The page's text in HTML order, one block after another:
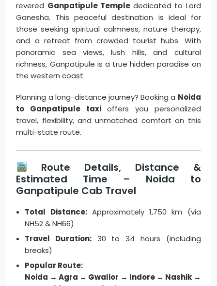
revered Ganpatipule Templededicated to Lord
Ganesha. This peaceful destination is ideal for
those seeking spiritual calmness, nature therapy,
and a retreat from crowded tourist hubs. With
panoramic sea views, lush hills, and cultural
richness, Ganpatipule is a true hidden paradise on
the western coast.
Planning a long-distance journey? Booking a Noida
to Ganpatipule taxioffers you personalized
travel, flexibility, and unmatched comfort on this
multi-state route.
Route Details, Distance &
Estimated Time – Noida to
Ganpatipule Cab Travel
Total Distance:Approximately 1,750 km (via
NH52 & NH66)
Travel Duration: 30 to 34 hours (including
breaks)
Popular Route:
Noida → Agra → Gwalior → Indore → Nashik →